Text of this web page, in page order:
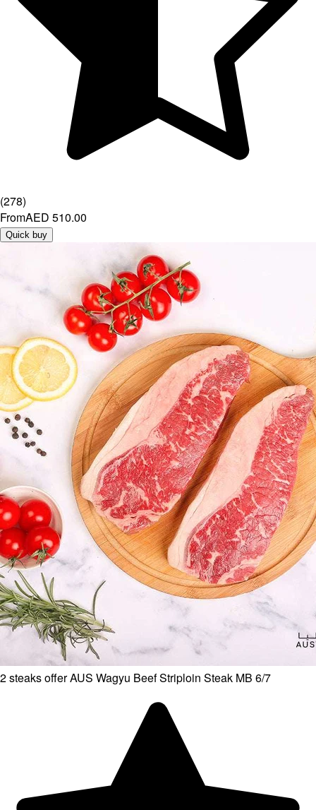
(278)
FromAED 510.00
Quick buy
2 steaks offer AUS Wagyu Beef Striploin Steak MB 6/7